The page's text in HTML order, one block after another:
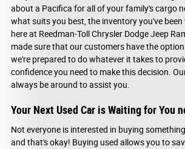
about a Pacifica for all of your family's cargo
what suits you best, the inventory you've
here at Reedman-Toll Chrysler Dodge Jeep
made sure that our customers have the
we're prepared to do whatever it takes to
confidence you need to make this decision.
always be around to assist you.
Your Next Used Car is Waiting for You
Not everyone is interested in buying
and that's okay! Buying used allows you to